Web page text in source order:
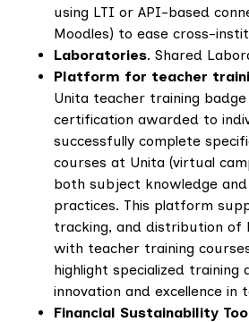
using LTI or API-based
Moodles) to ease cross-
Laboratories. Shared
Platform for teacher
Unita teacher training
certification awarded to
successfully complete
courses at Unita (virtual
both subject knowledge
practices. This platform
tracking, and distribution of
with teacher training
highlight specialized training
innovation and excellence in
Financial Sustainability